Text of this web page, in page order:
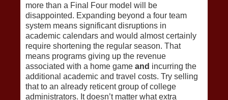
more than a Final Four model will be
disappointed. Expanding beyond a four team
system means significant disruptions in
academic calendars and would almost certainly
require shortening the regular season. That
means programs giving up the revenue
associated with a home game and incurring the
additional academic and travel costs. Try selling
that to an already reticent group of college
administrators. It doesn’t matter what extra